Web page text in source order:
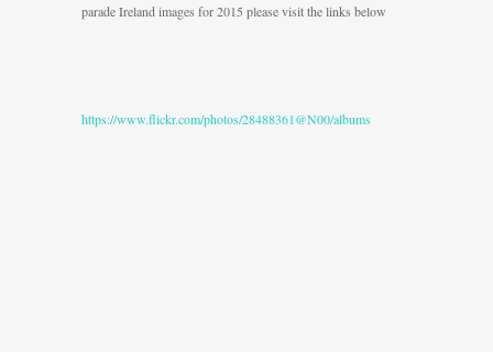
parade Ireland images for 2015 please visit the links below
https://www.flickr.com/photos/28488361@N00/albums